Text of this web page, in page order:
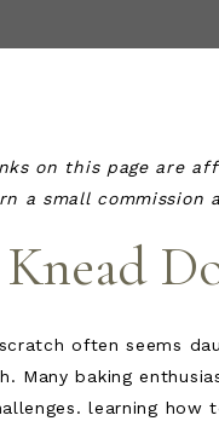
on this page are
a small
often seems
Many baking
learning how